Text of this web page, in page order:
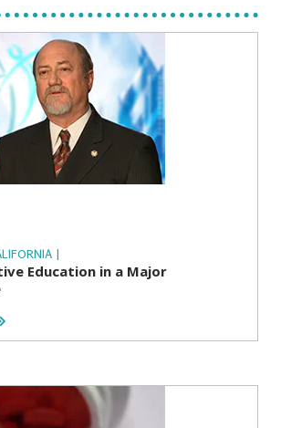
|
Education in a Major